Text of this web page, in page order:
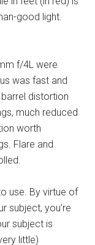
good light.
f/4L were
was fast and
distortion
much reduced
worth
Flare and
use. By virtue of
subject, you’re
subject is
little)